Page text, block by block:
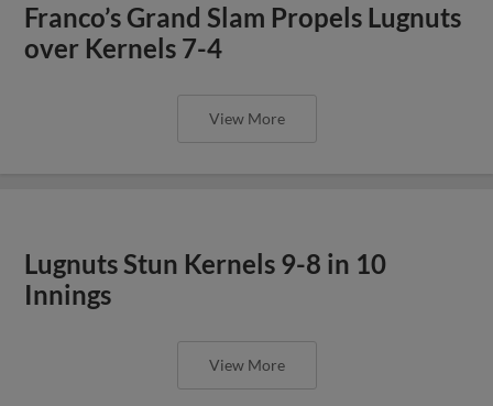
Franco’s Grand Slam Propels Lugnuts
over Kernels 7-4
View More
Lugnuts Stun Kernels 9-8 in 10
Innings
View More